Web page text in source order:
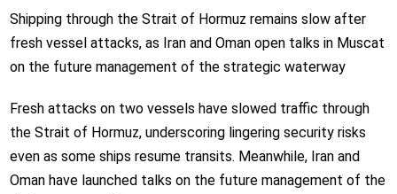
Shipping through the Strait of Hormuz remains slow after
fresh vessel attacks, as Iran and Oman open talks in Muscat
on the future management of the strategic waterway
Fresh attacks on two vessels have slowed traffic through
the Strait of Hormuz, underscoring lingering security risks
even as some ships resume transits. Meanwhile, Iran and
Oman have launched talks on the future management of the